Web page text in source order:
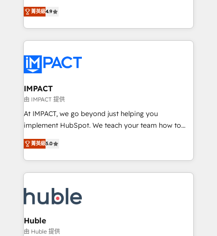
team of 100+ experts is ready for you! Driving digital
growth | www.brightdigital.com
Simple pay-as-you-go plans that accelerate value...
1️⃣ Set Up | Onboarding New or Check-fixing existing
HubSpot portals 2️⃣ Scale Up | 100% HubSpot Task
Execution... Global 24/7 ... All Experts 3️⃣ Integrate |
Slash months from your API Integration project... ⬅️
Click "Contact Business" ⬅️ to access 150+ Kickstart
Integration templates that put HubSpot in the center
of your tech stack, syncing... 🛍️ Shopify or
WooCommerce 💲 Stripe or Paypal 💰 Sage or
Netsuite 🤖 Google or Microsoft ✍️ DocuSign or
the rare Advanced "Custom Integrations"
Accreditation, securely sync data across... 🔄 any
new HubSpot portal with Advanced Website and
CRM Migrations using our in-house "HubScrub" Tool.
菁英級4.9
IMPACT
由 IMPACT 提供
At IMPACT, we go beyond just helping you
implement HubSpot. We teach your team how to
master it. As the creators of the Endless Customers
System™ (the next evolution of They Ask, You
Answer), we’re the only HubSpot partner built
entirely around coaching and training. That means
skills, processes, and internal team you need to
attract the right buyers, close deals faster, and grow
without outside dependencies. You’ll learn how to: •
Set up, audit, and organize your HubSpot portal •
菁英級5.0
Huble
由 Huble 提供